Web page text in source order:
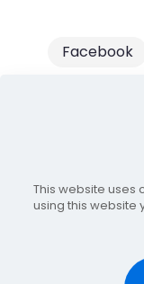
Facebook
© 2023
This website uses
using this website